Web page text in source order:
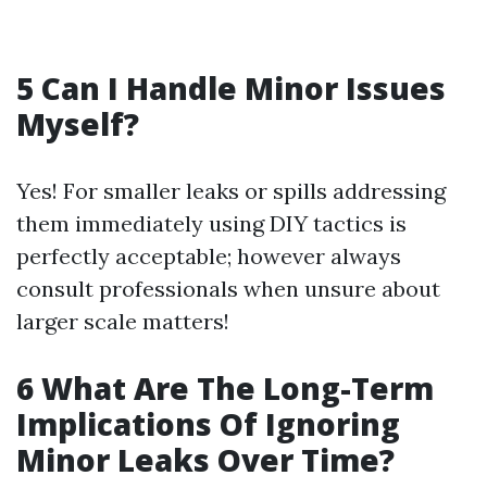
5 Can I Handle Minor Issues
Myself?
Yes! For smaller leaks or spills addressing
them immediately using DIY tactics is
perfectly acceptable; however always
consult professionals when unsure about
larger scale matters!
6 What Are The Long-Term
Implications Of Ignoring
Minor Leaks Over Time?